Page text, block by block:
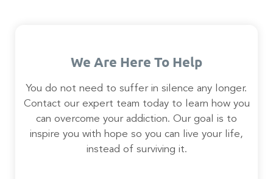
We Are Here To Help
You do not need to suffer in silence any longer.
Contact our expert team today to learn how you
can overcome your addiction. Our goal is to
inspire you with hope so you can live your life,
instead of surviving it.